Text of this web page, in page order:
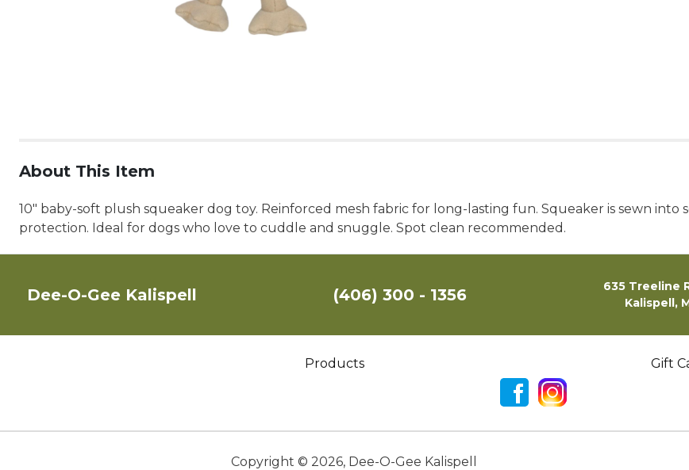
About This Item
10" baby-soft plush squeaker dog toy. Reinforced mesh fabric for long-lasting fun. Squeaker is sewn
protection. Ideal for dogs who love to cuddle and snuggle. Spot clean recommended.
Dee-O-Gee Kalispell (406) 300 - 1356
635 Treeline
Kalispell,
Products Gift
Copyright © 2026, Dee-O-Gee Kalispell